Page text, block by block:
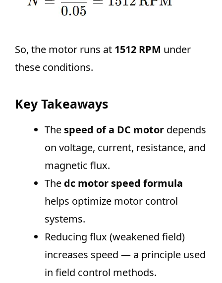
So, the motor runs at 1512 RPM under
these conditions.
Key Takeaways
The speed of a DC motor depends
on voltage, current, resistance, and
magnetic flux.
The dc motor speed formula
helps optimize motor control
systems.
Reducing flux (weakened field)
increases speed — a principle used
in field control methods.